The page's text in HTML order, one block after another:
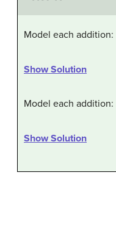
Model each addition:
Show Solution
Model each addition:
Show Solution